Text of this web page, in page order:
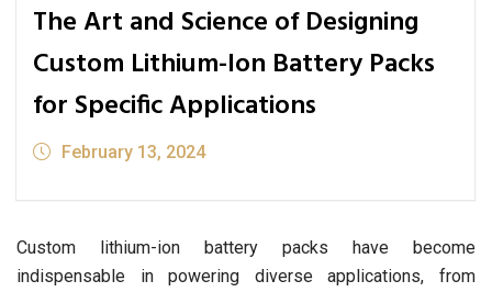
The Art and Science of Designing
Custom Lithium-Ion Battery Packs
for Specific Applications
February 13, 2024
Custom lithium-ion battery packs have become
indispensable in powering diverse applications, from